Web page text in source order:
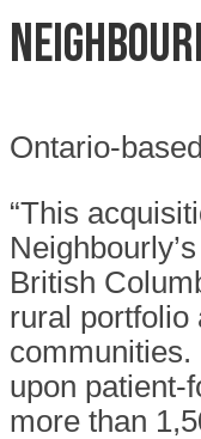
Ontario-based
“This
British
rural portfolio
upon patient-
more than